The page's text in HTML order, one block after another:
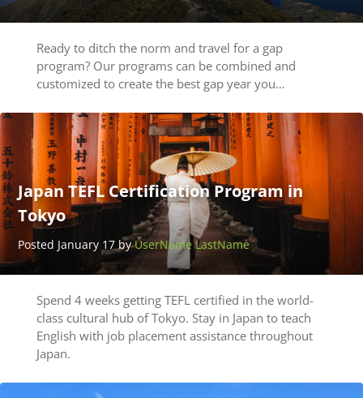
Ready to ditch the norm and travel for a gap
program? Our programs can be combined and
customized to create the best gap year you…
Japan TEFL Certification Program in
Tokyo
Posted January 17 byUserName LastName
Spend 4 weeks getting TEFL certified in the world-
class cultural hub of Tokyo. Stay in Japan to teach
English with job placement assistance throughout
Japan.